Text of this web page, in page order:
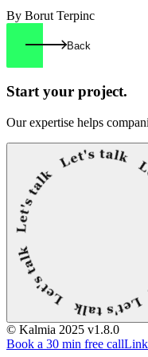
By Borut Terpinc
Back
Start your project.
Our expertise helps
© Kalmia 2025 v1.8.0
Book a 30 min free call